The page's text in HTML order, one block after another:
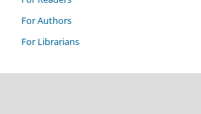
For Authors
For Librarians